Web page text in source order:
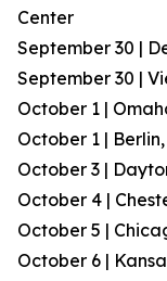
Center
September 30 |
September 30 |
October 1 |
October 1 |
October 3 |
October 4 |
October 5 |
October 6 |